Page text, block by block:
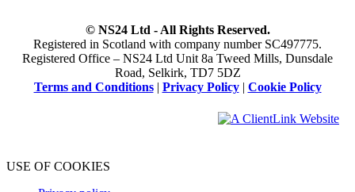
© NS24 Ltd - All Rights Reserved.
Registered in Scotland with company number SC497775.
Registered Office – NS24 Ltd Unit 8a Tweed Mills, Dunsdale
Road, Selkirk, TD7 5DZ
Terms and Conditions| Privacy Policy| Cookie Policy
USE OF COOKIES